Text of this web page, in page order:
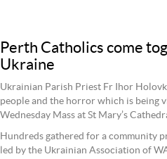
Perth Catholics come
Ukraine
Ukrainian Parish Priest Fr Ihor
people and the horror which is being
Wednesday Mass at St Mary’s
Hundreds gathered for a community
led by the Ukrainian Association of